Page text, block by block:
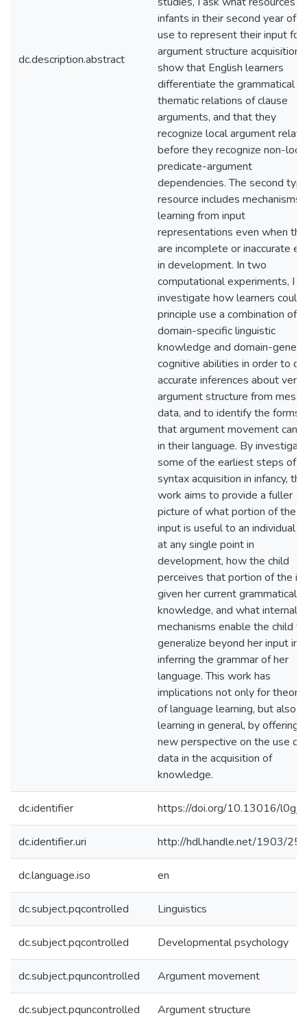
dc.description.abstract
infants in their second year of
use to represent their input for
argument structure acquisition. I
show that English learners
differentiate the grammatical
thematic relations of clause
arguments, and that they
recognize local argument
before they recognize non-local
predicate-argument
dependencies. The second
resource includes mechanisms
learning from input
representations even when
are incomplete or inaccurate
in development. In two
computational experiments, I
investigate how learners could
principle use a combination of
domain-specific linguistic
knowledge and domain-
cognitive abilities in order to
accurate inferences about verb
argument structure from messy
data, and to identify the forms
that argument movement can
in their language. By
some of the earliest steps of
syntax acquisition in infancy, this
work aims to provide a fuller
picture of what portion of the
input is useful to an individual
at any single point in
development, how the child
perceives that portion of the
given her current grammatical
knowledge, and what internal
mechanisms enable the child to
generalize beyond her input in
inferring the grammar of her
language. This work has
implications not only for
of language learning, but also
learning in general, by offering a
new perspective on the use of
data in the acquisition of
knowledge.
dc.identifier https://doi.org/10.13016/l0gj-
dc.identifier.uri http://hdl.handle.net/1903/
dc.language.iso en
dc.subject.pqcontrolled Linguistics
dc.subject.pqcontrolled Developmental psychology
dc.subject.pquncontrolled Argument movement
dc.subject.pquncontrolled Argument structure